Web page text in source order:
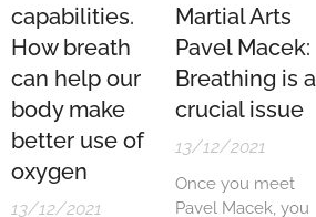
in nature, yoga
could be the
solution. In an
interview for LP-
Life.com, we
talked to Vera
capabilities.
How breath
can help our
body make
better use of
oxygen
13/12/2021
Martial Arts
Pavel Macek:
Breathing is a
crucial issue
13/12/2021
Once you meet
Pavel Macek, you